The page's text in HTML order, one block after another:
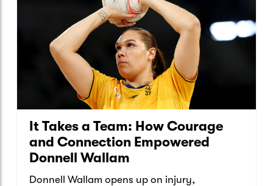
It Takes a Team: How Courage
and Connection Empowered
Donnell Wallam
Donnell Wallam opens up on injury,